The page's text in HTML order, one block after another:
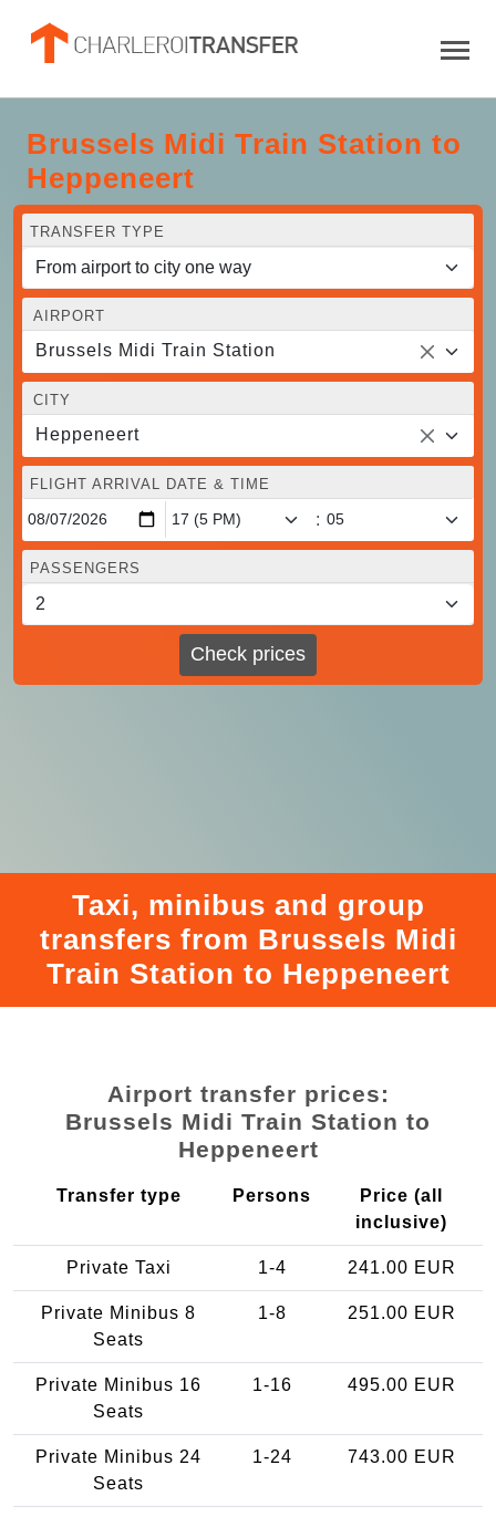
Brussels Midi Train Station to
Heppeneert
TRANSFER TYPE
AIRPORT
Brussels Midi Train Station
CITY
Heppeneert
FLIGHT ARRIVAL DATE & TIME
:
PASSENGERS
Check prices
Taxi, minibus and group
transfers from Brussels Midi
Train Station to Heppeneert
Airport transfer prices:
Brussels Midi Train Station to
Heppeneert
Transfer type Persons
Price (all
inclusive)
Private Taxi 1-4 241.00 EUR
Private Minibus 8
Seats
1-8 251.00 EUR
Private Minibus 16
Seats
1-16 495.00 EUR
Private Minibus 24
Seats
1-24 743.00 EUR